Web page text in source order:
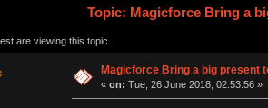
Topic: Magicforce Bring a
are viewing this topic.
Magicforce Bring a big present
« on: Tue, 26 June 2018, 02:53:56 »